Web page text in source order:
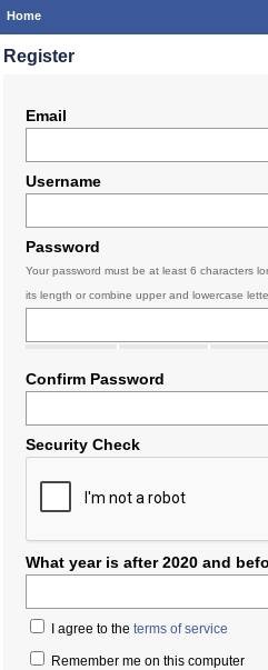
Home
Register
Email
Username
Password
Your password must be at least 6 characters
its length or combine upper and lowercase
Confirm Password
Security Check
What year is after 2020 and
I agree to the terms of service
Remember me on this computer